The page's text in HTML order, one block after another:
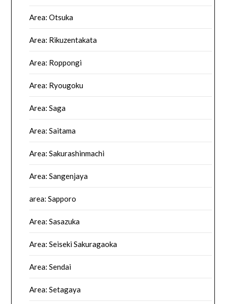
Area: Otsuka
Area: Rikuzentakata
Area: Roppongi
Area: Ryougoku
Area: Saga
Area: Saitama
Area: Sakurashinmachi
Area: Sangenjaya
area: Sapporo
Area: Sasazuka
Area: Seiseki Sakuragaoka
Area: Sendai
Area: Setagaya